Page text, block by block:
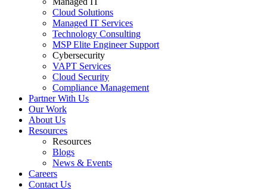
Cloud Solutions
Managed IT Services
Technology Consulting
MSP Elite Engineer Support
Cybersecurity
VAPT Services
Cloud Security
Compliance Management
Partner With Us
Our Work
About Us
Resources
Resources
Blogs
News & Events
Careers
Contact Us